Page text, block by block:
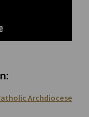
Archdiocese